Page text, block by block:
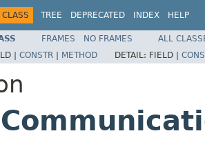
CLASS TREE DEPRECATED INDEX HELP
FRAMES NO FRAMES
ALL
| CONSTR | METHOD DETAIL: FIELD |